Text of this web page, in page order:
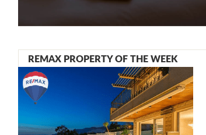
REMAX PROPERTY OF THE WEEK